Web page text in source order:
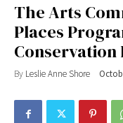
The Arts
Places
Conservation
By Leslie Anne Shore